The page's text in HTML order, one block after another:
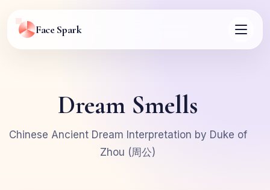
Face Spark
Dream Smells
Chinese Ancient Dream Interpretation by Duke of
Zhou (周公)